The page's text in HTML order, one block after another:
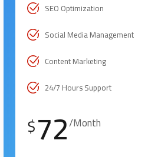
SEO Optimization
Social Media Management
Content Marketing
24/7 Hours Support
$72/Month